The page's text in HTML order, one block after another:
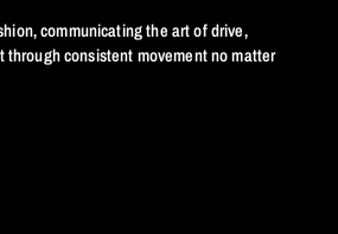
communicating the art of drive,
consistent movement no matter